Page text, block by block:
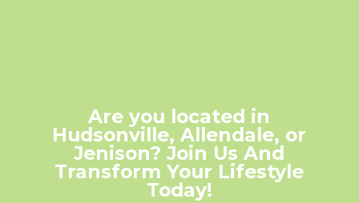
Are you located in
Hudsonville, Allendale, or
Jenison? Join Us And
Transform Your Lifestyle
Today!